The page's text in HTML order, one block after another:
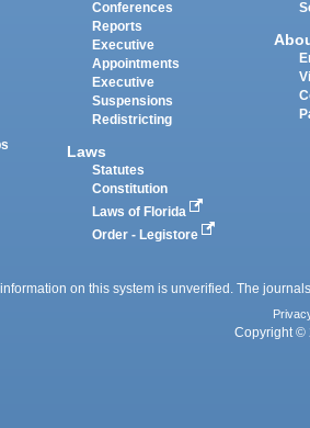
Conferences
Reports
Executive
Appointments
Executive
Suspensions
Redistricting
Laws
Statutes
Constitution
Laws of Florida
Order - Legistore
on this system is unverified. The
Copyright ©